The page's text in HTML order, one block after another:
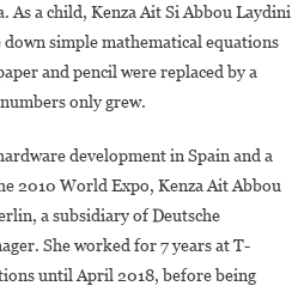
As a child, Kenza Ait Si Abbou Laydini
simple mathematical equations
and pencil were replaced by a
only grew.
development in Spain and a
2010 World Expo, Kenza Ait Abbou
a subsidiary of Deutsche
She worked for 7 years at T-
until April 2018, before being